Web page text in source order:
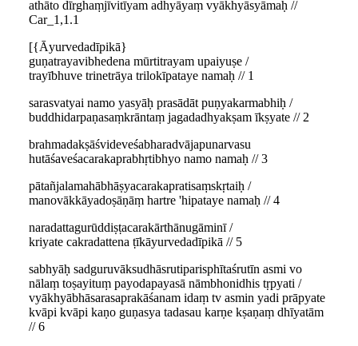
athāto dīrghaṃjīvitīyam adhyāyaṃ vyākhyāsyāmaḥ //
Car_1,1.1
[{Āyurvedadīpikā}
guṇatrayavibhedena mūrtitrayam upaiyuṣe /
trayībhuve trinetrāya trilokīpataye namaḥ // 1
sarasvatyai namo yasyāḥ prasādāt puṇyakarmabhiḥ /
buddhidarpaṇasaṃkrāntaṃ jagadadhyakṣam īkṣyate // 2
brahmadakṣāśvideveśabharadvājapunarvasu
hutāśaveśacarakaprabhṛtibhyo namo namaḥ // 3
pātañjalamahābhāṣyacarakapratisaṃskṛtaiḥ /
manovākkāyadoṣāṇāṃ hartre 'hipataye namaḥ // 4
naradattagurūddiṣṭacarakārthānugāminī /
kriyate cakradattena ṭīkāyurvedadīpikā // 5
sabhyāḥ sadguruvāksudhāsrutiparisphītaśrutīn asmi vo
nālaṃ toṣayituṃ payodapayasā nāmbhonidhis tṛpyati /
vyākhyābhāsarasaprakāśanam idaṃ tv asmin yadi prāpyate
kvāpi kvāpi kaṇo guṇasya tadasau karṇe kṣaṇaṃ dhīyatām
// 6